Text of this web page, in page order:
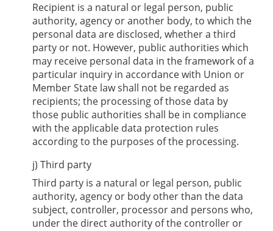
Recipient is a natural or legal person, public
authority, agency or another body, to which the
personal data are disclosed, whether a third
party or not. However, public authorities which
may receive personal data in the framework of a
particular inquiry in accordance with Union or
Member State law shall not be regarded as
recipients; the processing of those data by
those public authorities shall be in compliance
with the applicable data protection rules
according to the purposes of the processing.
j) Third party
Third party is a natural or legal person, public
authority, agency or body other than the data
subject, controller, processor and persons who,
under the direct authority of the controller or